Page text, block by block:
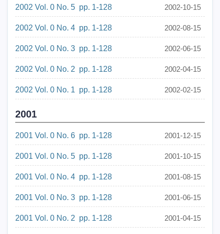
2002 Vol. 0 No. 5 pp. 1-128 2002-10-15
2002 Vol. 0 No. 4 pp. 1-128 2002-08-15
2002 Vol. 0 No. 3 pp. 1-128 2002-06-15
2002 Vol. 0 No. 2 pp. 1-128 2002-04-15
2002 Vol. 0 No. 1 pp. 1-128 2002-02-15
2001
2001 Vol. 0 No. 6 pp. 1-128 2001-12-15
2001 Vol. 0 No. 5 pp. 1-128 2001-10-15
2001 Vol. 0 No. 4 pp. 1-128 2001-08-15
2001 Vol. 0 No. 3 pp. 1-128 2001-06-15
2001 Vol. 0 No. 2 pp. 1-128 2001-04-15